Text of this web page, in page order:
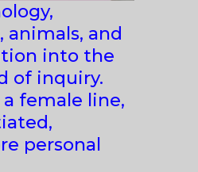
and
into the
of inquiry.
female line,
personal